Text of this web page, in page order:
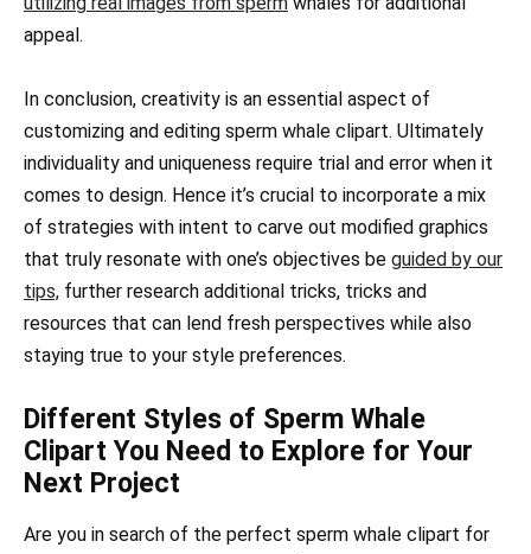
appeal.
In conclusion, creativity is an essential aspect of
customizing and editing sperm whale clipart. Ultimately
individuality and uniqueness require trial and error when it
comes to design. Hence it’s crucial to incorporate a mix
of strategies with intent to carve out modified graphics
that truly resonate with one’s objectives be guided by our
tips, further research additional tricks, tricks and
resources that can lend fresh perspectives while also
staying true to your style preferences.
Different Styles of Sperm Whale
Clipart You Need to Explore for Your
Next Project
Are you in search of the perfect sperm whale clipart for